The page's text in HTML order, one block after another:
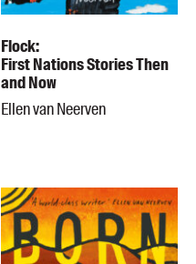
Flock:
First Nations Stories Then
and Now
Ellen van Neerven